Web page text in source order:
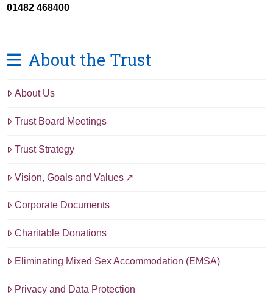
01482 468400
About the Trust
About Us
Trust Board Meetings
Trust Strategy
Vision, Goals and Values
Corporate Documents
Charitable Donations
Eliminating Mixed Sex Accommodation (EMSA)
Privacy and Data Protection